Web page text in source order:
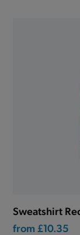
Sweatshirt
from £10.35